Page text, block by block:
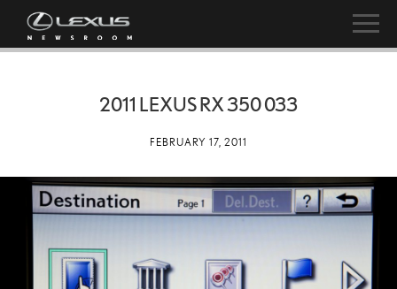
2011 LEXUS RX 350 033
FEBRUARY 17, 2011